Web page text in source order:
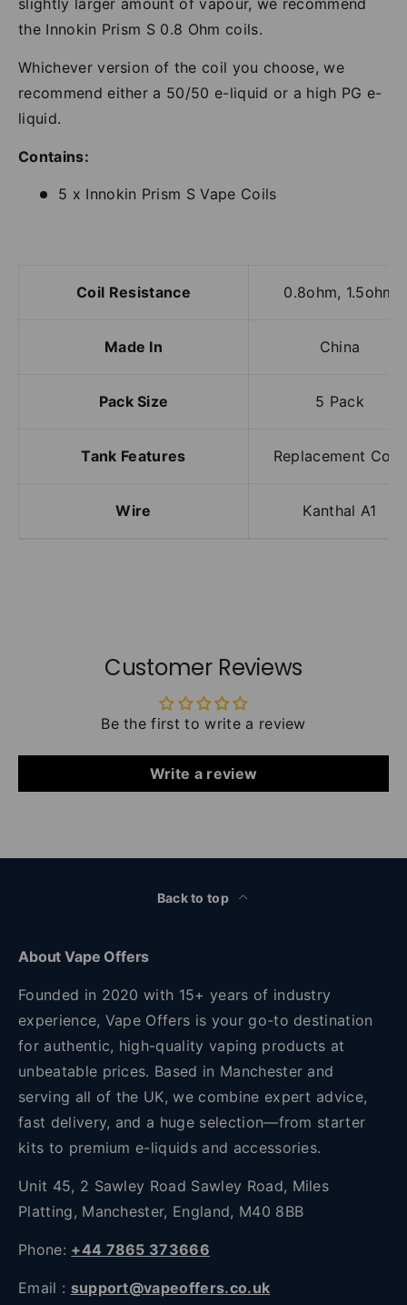
slightly larger amount of vapour, we recommend
the Innokin Prism S 0.8 Ohm coils.
Whichever version of the coil you choose, we
recommend either a 50/50 e-liquid or a high PG e-
liquid.
Contains:
5 x Innokin Prism S Vape Coils
Coil Resistance 0.8ohm, 1.5ohm
Made In China
Pack Size 5 Pack
Tank Features Replacement Coils
Wire Kanthal A1
Customer Reviews
Be the first to write a review
Write a review
Back to top
About Vape Offers
Founded in 2020 with 15+ years of industry
experience, Vape Offers is your go-to destination
for authentic, high-quality vaping products at
unbeatable prices. Based in Manchester and
serving all of the UK, we combine expert advice,
fast delivery, and a huge selection—from starter
kits to premium e-liquids and accessories.
Unit 45, 2 Sawley Road Sawley Road, Miles
Platting, Manchester, England, M40 8BB
Phone: +44 7865 373666
Email : support@vapeoffers.co.uk